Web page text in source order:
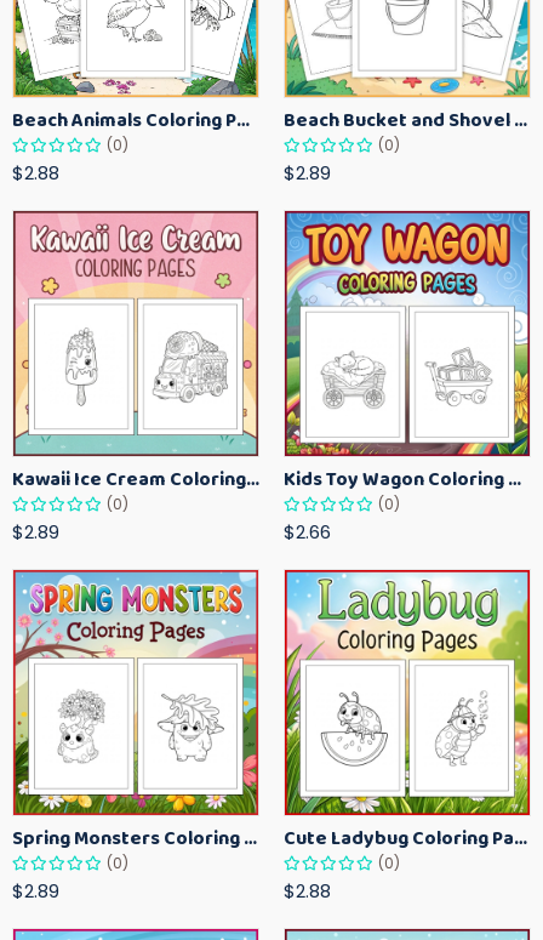
Beach Animals Coloring Pages for Kids – Ocean Summer Printable Activity Sheets
(0)
$2.88
Beach Bucket and Shovel Coloring Pages for Toddlers – Summer Printable Fun Sheets
(0)
$2.89
Kawaii Ice Cream Coloring Pages for Kids – Cute Dessert Coloring Book Printable
(0)
$2.89
Kids Toy Wagon Coloring Pages – Fun Printable Coloring Activity Book
(0)
$2.66
Spring Monsters Coloring Pages for Kids – Cute Seasonal Activity Sheets
(0)
$2.89
Cute Ladybug Coloring Pages for Kids – Spring Bug Coloring Worksheets
(0)
$2.88